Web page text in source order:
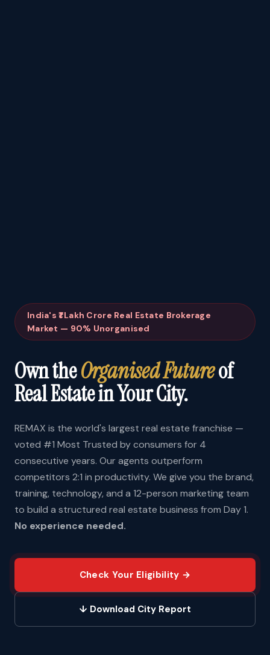
India's ₹1 Lakh Crore Real Estate Brokerage
Market — 90% Unorganised
Own theOrganised Futureof
Real Estate in Your City.
REMAX is the world's largest real estate franchise —
voted #1 Most Trusted by consumers for 4
consecutive years. Our agents outperform
competitors 2:1 in productivity. We give you the brand,
training, technology, and a 12-person marketing team
to build a structured real estate business from Day 1.
No experience needed.
Check Your Eligibility →
↓ Download City Report